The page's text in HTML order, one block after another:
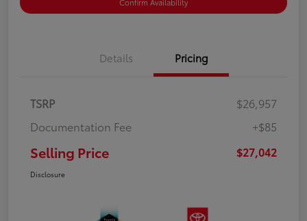
Details Pricing
TSRP
$26,957
Documentation Fee
+$85
Selling Price $27,042
Disclosure